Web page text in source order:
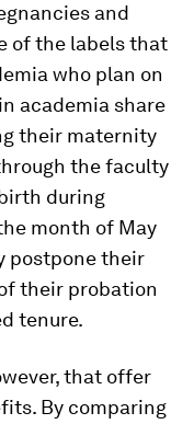
and
of the labels that
who plan on
academia share
their maternity
the faculty
during
month of May
postpone their
their probation
tenure.
that offer
By comparing